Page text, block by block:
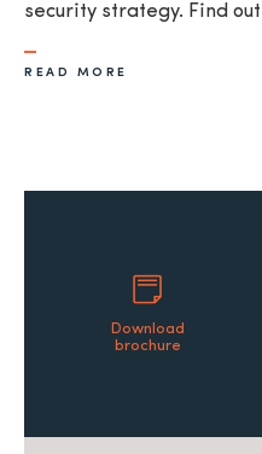
security strategy. Find
READ MORE
Download
brochure